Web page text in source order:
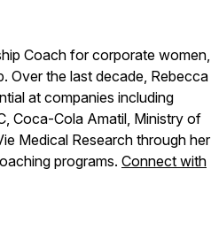
Coach for corporate women,
Over the last decade, Rebecca
at companies including
Coca-Cola Amatil, Ministry of
Medical Research through her
programs. Connect with